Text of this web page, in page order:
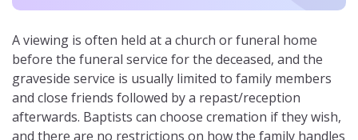
A viewing is often held at a church or funeral home
before the funeral service for the deceased, and the
graveside service is usually limited to family members
and close friends followed by a repast/reception
afterwards. Baptists can choose cremation if they wish,
and there are no restrictions on how the family handles